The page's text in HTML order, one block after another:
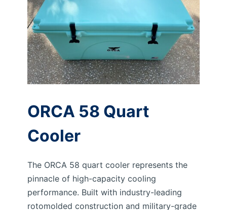
ORCA 58 Quart
Cooler
The ORCA 58 quart cooler represents the
pinnacle of high-capacity cooling
performance. Built with industry-leading
rotomolded construction and military-grade